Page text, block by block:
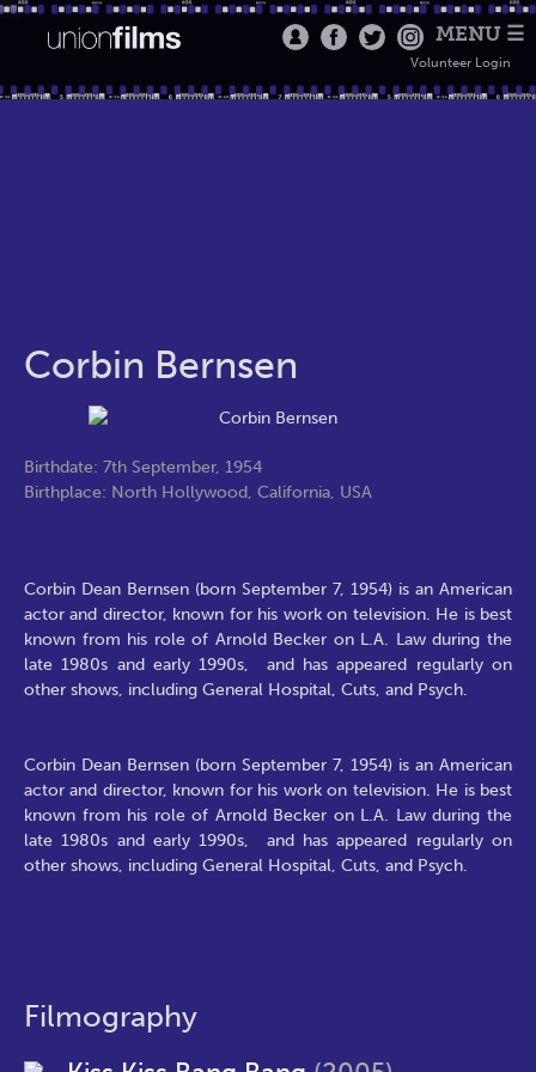
MENU ☰
Volunteer Login
Corbin Bernsen
Birthdate: 7th September, 1954
Birthplace: North Hollywood, California, USA
Corbin Dean Bernsen (born September 7, 1954) is an American
actor and director, known for his work on television. He is best
known from his role of Arnold Becker on L.A. Law during the
late 1980s and early 1990s, and has appeared regularly on
other shows, including General Hospital, Cuts, and Psych.
Corbin Dean Bernsen (born September 7, 1954) is an American
actor and director, known for his work on television. He is best
known from his role of Arnold Becker on L.A. Law during the
late 1980s and early 1990s, and has appeared regularly on
other shows, including General Hospital, Cuts, and Psych.
Filmography